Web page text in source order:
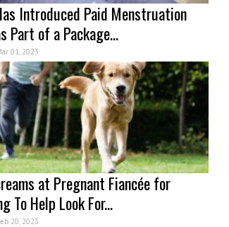
Introduced Paid Menstruation
Part of a Package...
01, 2023
at Pregnant Fiancée for
To Help Look For...
20, 2023